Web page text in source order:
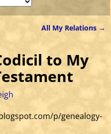
All My Relations →
to My
p/genealogy-